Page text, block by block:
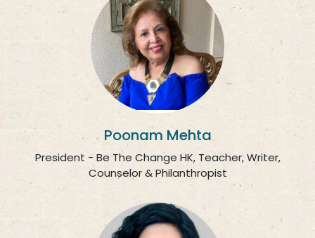
Poonam Mehta
President - Be The Change HK, Teacher, Writer,
Counselor & Philanthropist